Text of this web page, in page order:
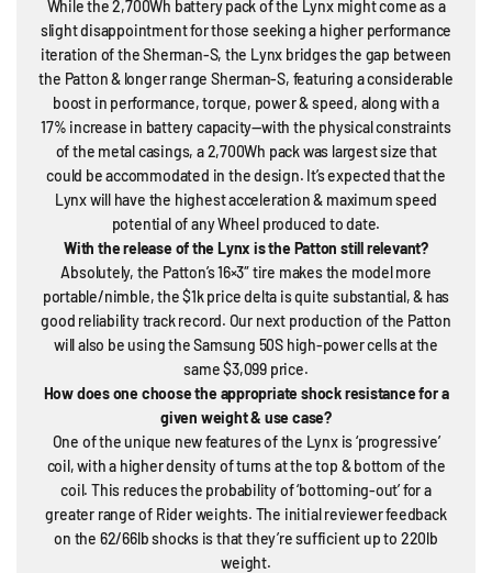
While the 2,700Wh battery pack of the Lynx might come as a
slight disappointment for those seeking a higher performance
iteration of the Sherman-S, the Lynx bridges the gap between
the Patton & longer range Sherman-S, featuring a considerable
boost in performance, torque, power & speed, along with a
17% increase in battery capacity—with the physical constraints
of the metal casings, a 2,700Wh pack was largest size that
could be accommodated in the design. It’s expected that the
Lynx will have the highest acceleration & maximum speed
potential of any Wheel produced to date.
With the release of the Lynx is the Patton still relevant?
Absolutely, the Patton’s 16×3″ tire makes the model more
portable/nimble, the $1k price delta is quite substantial, & has
good reliability track record. Our next production of the Patton
will also be using the Samsung 50S high-power cells at the
same $3,099 price.
How does one choose the appropriate shock resistance for a
given weight & use case?
One of the unique new features of the Lynx is ‘progressive’
coil, with a higher density of turns at the top & bottom of the
coil. This reduces the probability of ‘bottoming-out’ for a
greater range of Rider weights. The initial reviewer feedback
on the 62/66lb shocks is that they’re sufficient up to 220lb
weight.